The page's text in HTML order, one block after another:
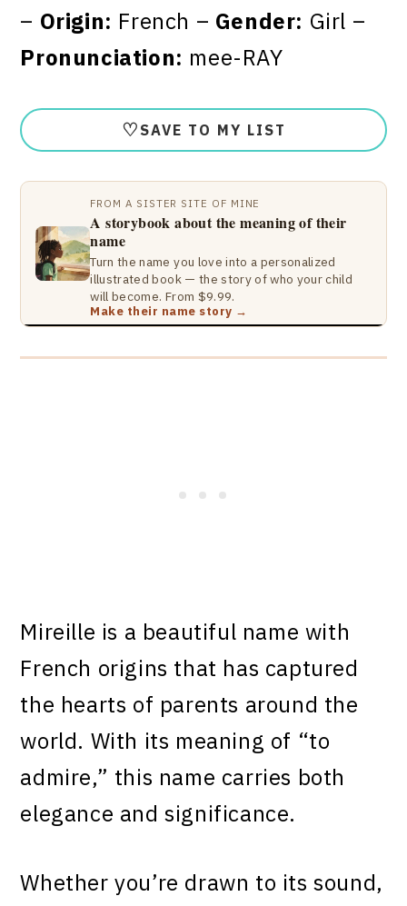
– Origin: French – Gender: Girl –
Pronunciation: mee-RAY
♡ SAVE TO MY LIST
FROM A SISTER SITE OF MINE
A storybook about the meaning of their
name
Turn the name you love into a personalized
illustrated book — the story of who your child
will become. From $9.99.
Make their name story →
Mireille is a beautiful name with
French origins that has captured
the hearts of parents around the
world. With its meaning of “to
admire,” this name carries both
elegance and significance.
Whether you’re drawn to its sound,